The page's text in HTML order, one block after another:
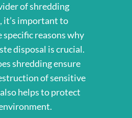
of shredding
it’s important to
reasons why
disposal is crucial.
shredding ensure
of sensitive
helps to protect